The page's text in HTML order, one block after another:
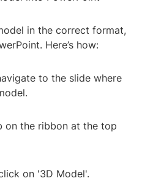
in the correct format,
Here’s how:
to the slide where
on the ribbon at the top
on '3D Model'.